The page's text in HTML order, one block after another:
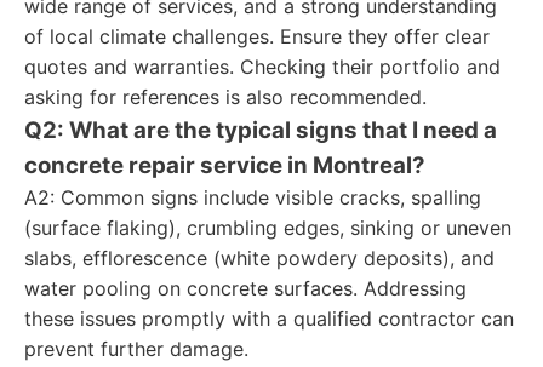
wide range of services, and a strong understanding
of local climate challenges. Ensure they offer clear
quotes and warranties. Checking their portfolio and
asking for references is also recommended.
Q2: What are the typical signs that I need a
concrete repair service in Montreal?
A2: Common signs include visible cracks, spalling
(surface flaking), crumbling edges, sinking or uneven
slabs, efflorescence (white powdery deposits), and
water pooling on concrete surfaces. Addressing
these issues promptly with a qualified contractor can
prevent further damage.